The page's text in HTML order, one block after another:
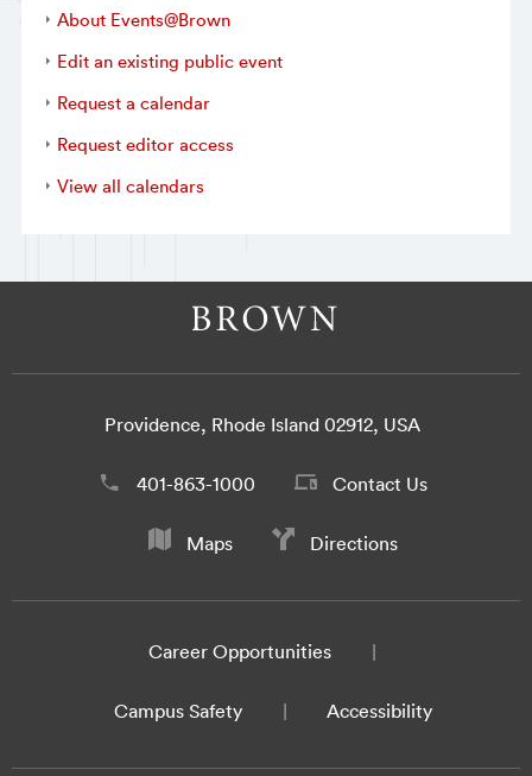
About Events@Brown
Edit an existing public event
Request a calendar
Request editor access
View all calendars
Providence, Rhode Island 02912, USA
401-863-1000 Contact Us
Maps Directions
Career Opportunities
Campus Safety Accessibility